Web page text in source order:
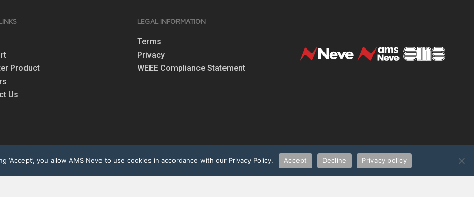
Product
Us
LEGAL INFORMATION
Terms
Privacy
WEEE Compliance Statement
reserved. Neve®, the Neve logo, 1073®, Marinair® are registered trademarks of AMS Neve Limited. All
‘Accept’, you allow AMS Neve to use cookies in accordance with our Privacy Policy. Accept Decline Privacy policy